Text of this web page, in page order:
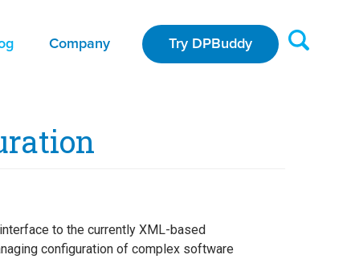
Try DPBuddy
Company
to the currently XML-based
configuration of complex software